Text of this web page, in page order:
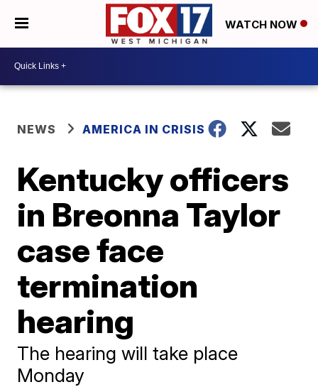
WATCH NOW
NEWS AMERICA IN CRISIS
Kentucky officers
in Breonna Taylor
case face
termination
hearing
The hearing will take place
Monday